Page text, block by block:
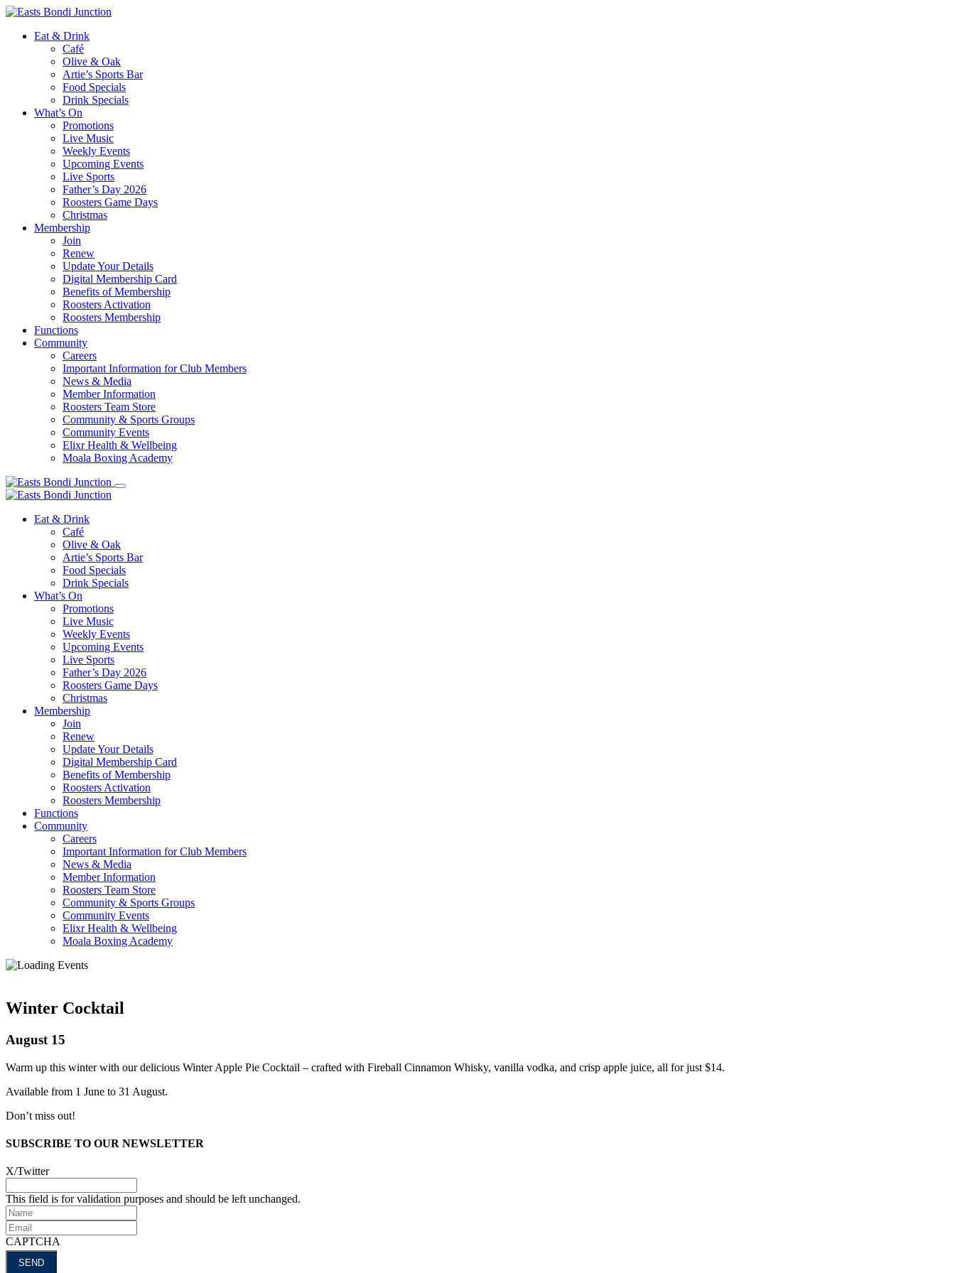
Eat & Drink
Café
Olive & Oak
Artie’s Sports Bar
Food Specials
Drink Specials
What’s On
Promotions
Live Music
Weekly Events
Upcoming Events
Live Sports
Father’s Day 2026
Roosters Game Days
Christmas
Membership
Join
Renew
Update Your Details
Digital Membership Card
Benefits of Membership
Roosters Activation
Roosters Membership
Functions
Community
Careers
Important Information for Club Members
News & Media
Member Information
Roosters Team Store
Community & Sports Groups
Community Events
Elixr Health & Wellbeing
Moala Boxing Academy
Eat & Drink
Café
Olive & Oak
Artie’s Sports Bar
Food Specials
Drink Specials
What’s On
Promotions
Live Music
Weekly Events
Upcoming Events
Live Sports
Father’s Day 2026
Roosters Game Days
Christmas
Membership
Join
Renew
Update Your Details
Digital Membership Card
Benefits of Membership
Roosters Activation
Roosters Membership
Functions
Community
Careers
Important Information for Club Members
News & Media
Member Information
Roosters Team Store
Community & Sports Groups
Community Events
Elixr Health & Wellbeing
Moala Boxing Academy
Winter Cocktail
August 15
Warm up this winter with our delicious Winter Apple Pie Cocktail – crafted with Fireball Cinnamon Whisky, vanilla vodka, and crisp apple juice, all for just $14.
Available from 1 June to 31 August.
Don’t miss out!
SUBSCRIBE TO OUR NEWSLETTER
X/Twitter
This field is for validation purposes and should be left unchanged.
Name
Email
CAPTCHA